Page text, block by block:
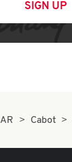
SIGN UP
AR Cabot